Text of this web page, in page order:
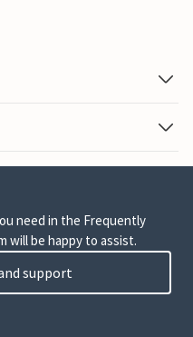
need in the Frequently
will be happy to assist.
support